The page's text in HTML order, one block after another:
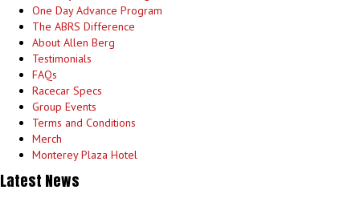
One Day Advance Program
The ABRS Difference
About Allen Berg
Testimonials
FAQs
Racecar Specs
Group Events
Terms and Conditions
Merch
Monterey Plaza Hotel
Latest News